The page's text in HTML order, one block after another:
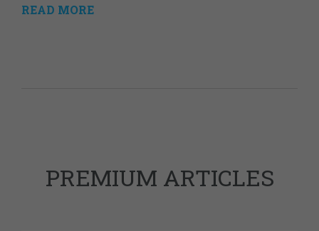
READ MORE
PREMIUM ARTICLES